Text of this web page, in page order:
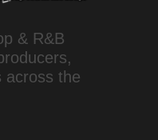
& R&B
across the